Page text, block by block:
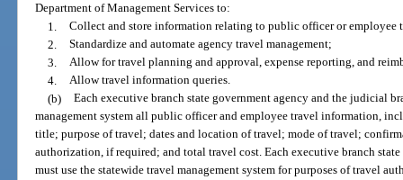
Department of Management Services to:
1. Collect and store information relating to public officer or employee
2. Standardize and automate agency travel management;
3. Allow for travel planning and approval, expense reporting, and
4. Allow travel information queries.
(b) Each executive branch state government agency and the judicial
management system all public officer and employee travel information,
title; purpose of travel; dates and location of travel; mode of travel;
authorization, if required; and total travel cost. Each executive branch
must use the statewide travel management system for purposes of travel